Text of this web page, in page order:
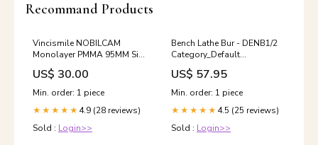
Recommand Products
Vincismile NOBILCAM
Monolayer PMMA 95MM Size
95MM*16MM:95MM*16MM
US$ 30.00
Min. order: 1 piece
★★★★★ 4.9 (28 reviews)
Sold : Login>>
Bench Lathe Bur - DENB1/2
Category_Default
Category/Removable
Supplies/Light Cured Tray
Material
US$ 57.95
Min. order: 1 piece
★★★★★ 4.5 (25 reviews)
Sold : Login>>